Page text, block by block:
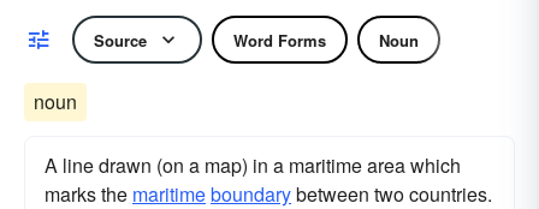
Source Word Forms Noun
noun
A line drawn (on a map) in a maritime area which
marks the maritimeboundarybetween two countries.